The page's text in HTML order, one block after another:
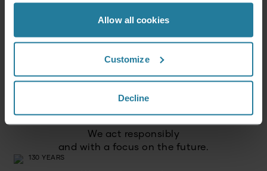
Allow all cookies
Customize
Decline
We combine intuitive
technology with German
We focus on
high quality
We act responsibly
and with a focus on the future.